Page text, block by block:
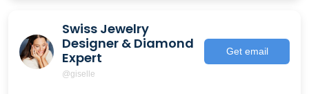
Swiss Jewelry
Designer & Diamond
Expert
@giselle
Get email